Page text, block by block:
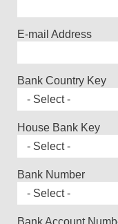
E-mail Address
Bank Country Key
House Bank Key
Bank Number
Bank Account